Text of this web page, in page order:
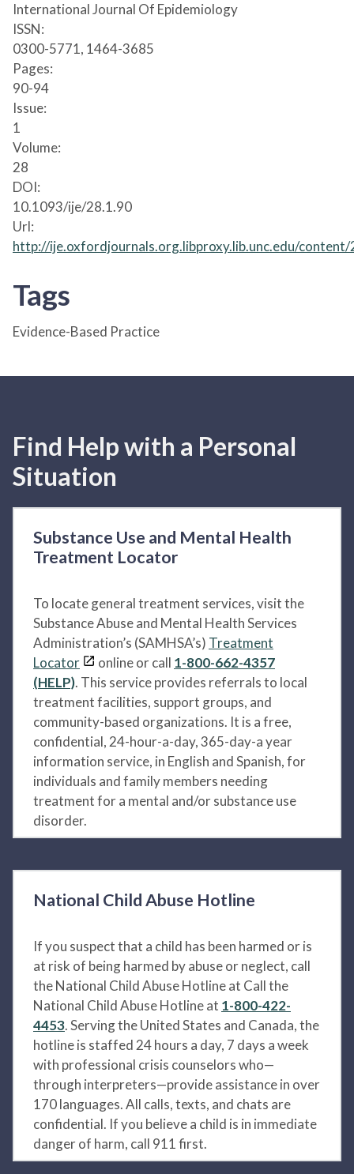
International Journal Of Epidemiology
ISSN:
0300-5771, 1464-3685
Pages:
90-94
Issue:
1
Volume:
28
DOI:
10.1093/ije/28.1.90
Url:
http://ije.oxfordjournals.org.libproxy.lib.unc.edu/
Tags
Evidence-Based Practice
Find Help with a Personal
Situation
Substance Use and Mental Health
Treatment Locator
To locate general treatment services, visit the
Substance Abuse and Mental Health Services
Administration’s (SAMHSA’s) Treatment
Locator
online or call 1-800-662-4357
(HELP). This service provides referrals to local
treatment facilities, support groups, and
community-based organizations. It is a free,
confidential, 24-hour-a-day, 365-day-a year
information service, in English and Spanish, for
individuals and family members needing
treatment for a mental and/or substance use
disorder.
National Child Abuse Hotline
If you suspect that a child has been harmed or is
at risk of being harmed by abuse or neglect, call
the National Child Abuse Hotline at Call the
National Child Abuse Hotline at 1-800-422-
4453. Serving the United States and Canada, the
hotline is staffed 24 hours a day, 7 days a week
with professional crisis counselors who—
through interpreters—provide assistance in over
170 languages. All calls, texts, and chats are
confidential. If you believe a child is in immediate
danger of harm, call 911 first.